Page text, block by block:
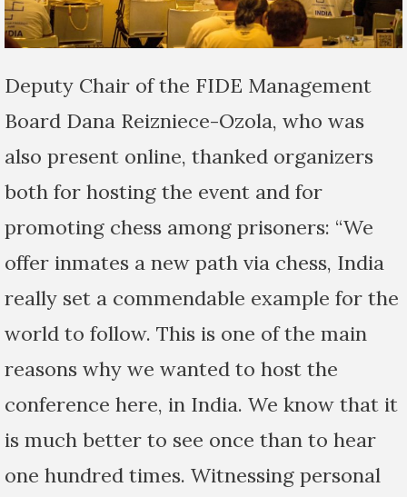
Deputy Chair of the FIDE Management
Board Dana Reizniece-Ozola, who was
also present online, thanked organizers
both for hosting the event and for
promoting chess among prisoners: “We
offer inmates a new path via chess, India
really set a commendable example for the
world to follow. This is one of the main
reasons why we wanted to host the
conference here, in India. We know that it
is much better to see once than to hear
one hundred times. Witnessing personal